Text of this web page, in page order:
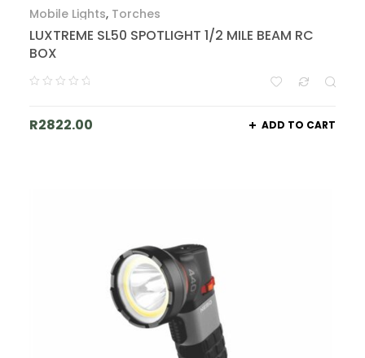
Mobile Lights, Torches
LUXTREME SL50 SPOTLIGHT 1/2 MILE BEAM RC
BOX
R2822.00 ADD TO CART